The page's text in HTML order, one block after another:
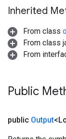
Inherited
From class
From class
From
Public
public Output